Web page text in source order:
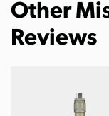
Other
Reviews